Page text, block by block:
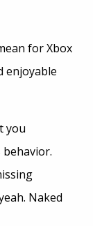
for Xbox
enjoyable
you
Naked